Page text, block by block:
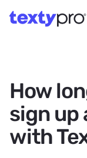
How
sign up
with